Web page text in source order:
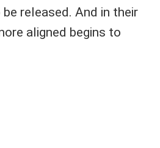
released. And in their
aligned begins to